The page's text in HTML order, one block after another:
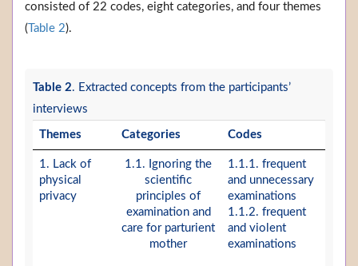
consisted of 22 codes, eight categories, and four themes
( Table 2).
Table 2. Extracted concepts from the participants’
interviews
Themes Categories Codes
1. Lack of
physical
privacy
1.1. Ignoring the
scientific
principles of
examination and
care for parturient
mother
1.1.1. frequent
and unnecessary
examinations
1.1.2. frequent
and violent
examinations